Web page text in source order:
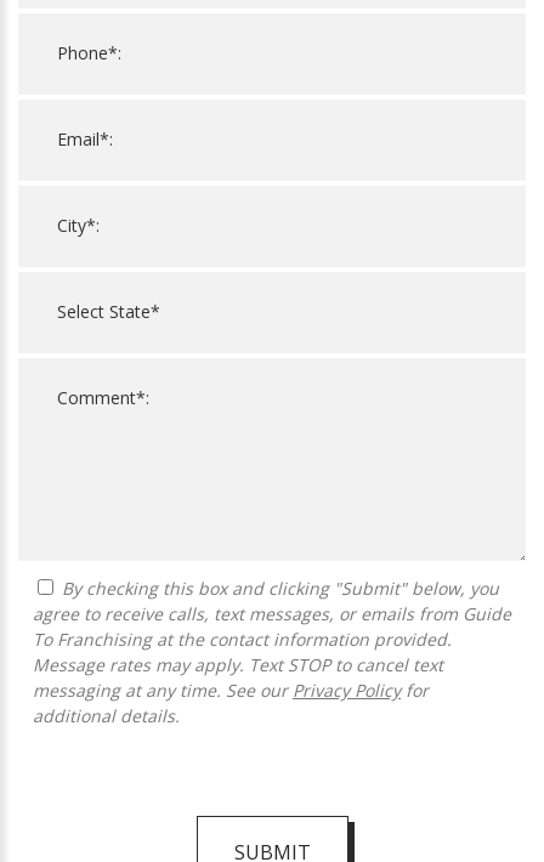
agree to receive calls, text messages, or emails from Guide
To Franchising at the contact information provided.
Message rates may apply. Text STOP to cancel text
messaging at any time. See our Privacy Policyfor
additional details.
SUBMIT